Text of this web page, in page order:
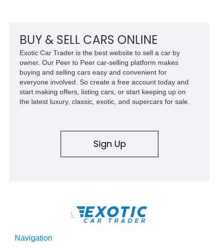
BUY & SELL CARS ONLINE
Exotic Car Trader is the best website to sell a car by
owner. Our Peer to Peer car-selling platform makes
buying and selling cars easy and convenient for
everyone involved. So create a free account today and
start making offers, listing cars, or start keeping up on
the latest luxury, classic, exotic, and supercars for sale.
Sign Up
\
Navigation